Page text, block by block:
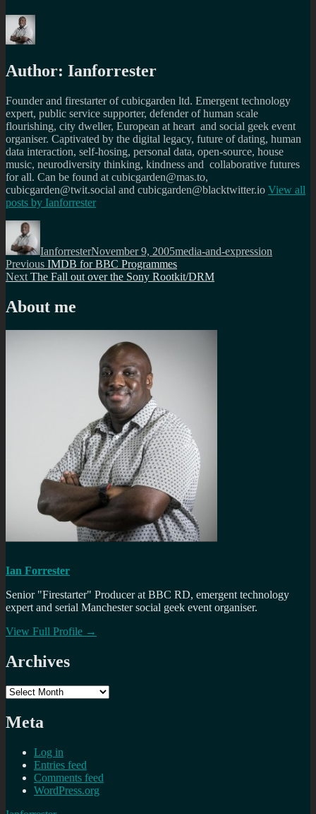
Author: Ianforrester
Founder and firestarter of cubicgarden ltd. Emergent technology
expert, public service supporter, defender of human scale
flourishing, city dweller, European at heart and social geek event
organiser. Captivated by the digital legacy, future of dating, human
data interaction, self-hosing, personal data, open-source, house
music, neurodiversity thinking, kindness and collaborative futures
for all. Can be found at cubicgarden@mas.to,
cubicgarden@twit.social and cubicgarden@blacktwitter.io View all
posts by Ianforrester
Author
IanforresterNovember 9, 2005media-and-expression
Post
navigation
Previous Previous
post:
IMDB for BBC Programmes
Next Next
The Fall out over the Sony Rootkit/DRM
About me
Ian Forrester
Senior "Firestarter" Producer at BBC RD, emergent technology
expert and serial Manchester social geek event organiser.
View Full Profile →
Archives
Archives
Meta
Log in
Entries feed
Comments feed
WordPress.org